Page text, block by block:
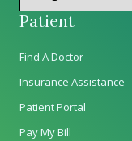
Patient
Find A Doctor
Insurance Assistance
Patient Portal
Pay My Bill